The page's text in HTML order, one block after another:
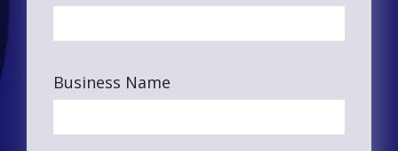
Business Name